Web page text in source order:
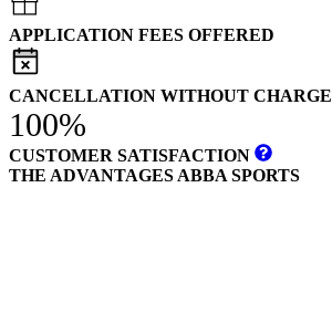
APPLICATION FEES OFFERED
CANCELLATION WITHOUT CHARGE
100%
CUSTOMER SATISFACTION
THE ADVANTAGES ABBA SPORTS